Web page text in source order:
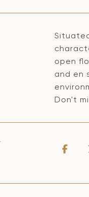
open
and en
Don't